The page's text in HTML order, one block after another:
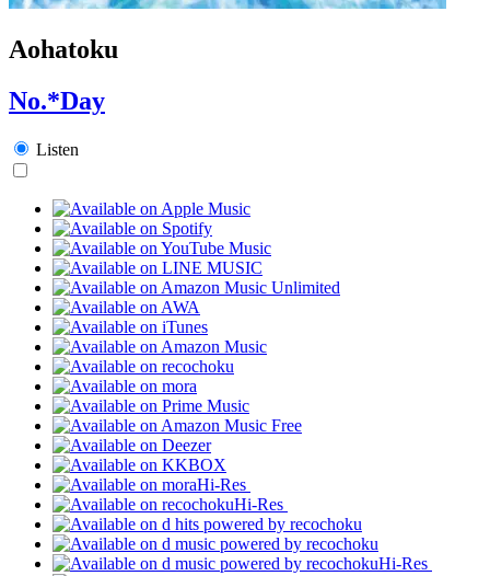
Aohatoku
No.*Day
Listen
Hi-Res
Hi-Res
Hi-Res